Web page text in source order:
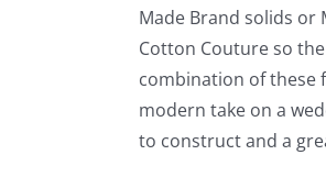
Made Brand solids or
Cotton Couture so
combination of these
modern take on a
to construct and a